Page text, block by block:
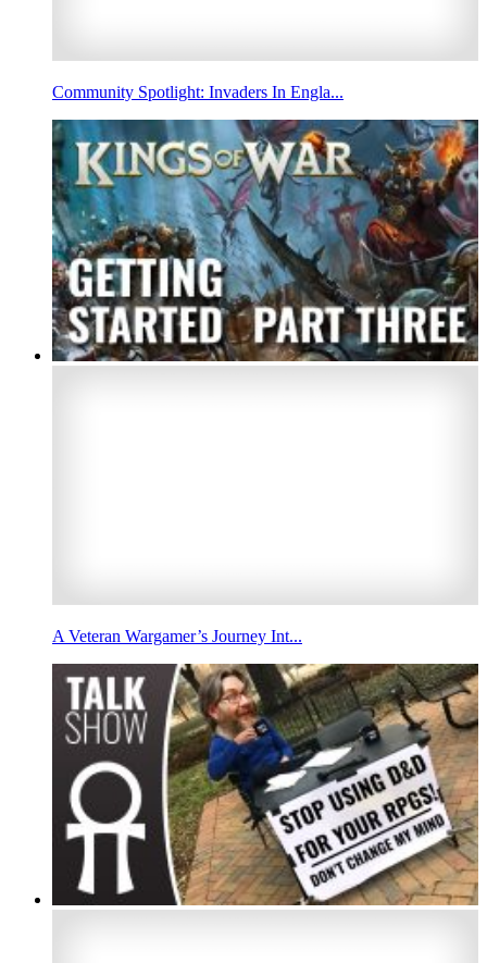
Community Spotlight: Invaders In Engla...
A Veteran Wargamer’s Journey Int...